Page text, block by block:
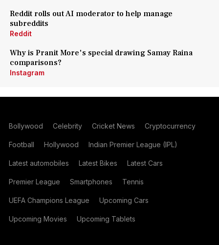
Reddit rolls out AI moderator to help manage
subreddits
Reddit
Why is Pranit More's special drawing Samay Raina
comparisons?
Instagram
Bollywood Celebrity Cricket News Cryptocurrency
Football Hollywood Indian Premier League (IPL)
Latest automobiles Latest Bikes Latest Cars
Premier League Smartphones Tennis
UEFA Champions League Upcoming Cars
Upcoming Movies Upcoming Tablets